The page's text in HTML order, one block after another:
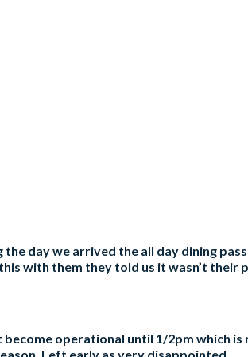
day we arrived the all day dining
with them they told us it wasn’t their
operational until 1/2pm which is